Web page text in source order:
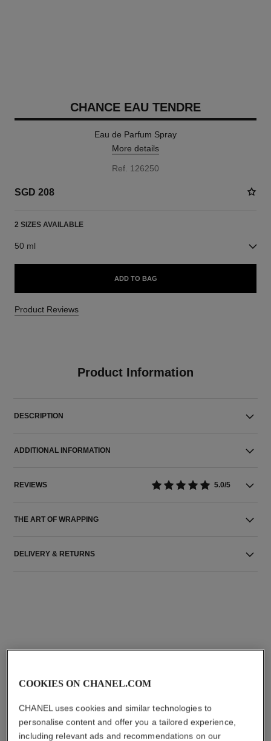
CHANCE EAU TENDRE
Eau de Parfum Spray
More details
Ref. 126250
SGD 208
2 SIZES AVAILABLE
50 ml
ADD TO BAG
Product Reviews
Product Information
DESCRIPTION
ADDITIONAL INFORMATION
REVIEWS 5.0/5
THE ART OF WRAPPING
DELIVERY & RETURNS
COOKIES ON CHANEL.COM
CHANEL uses cookies and similar technologies to
personalise content and offer you a tailored experience,
including relevant ads and recommendations on our